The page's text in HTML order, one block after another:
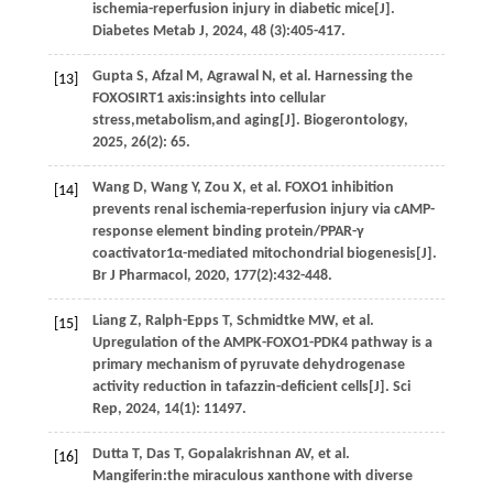
ischemia-reperfusion injury in diabetic mice[J].
Diabetes Metab J, 2024, 48(3):405-417.
[13] Gupta S, Afzal M, Agrawal N, et al. Harnessing the
FOXOSIRT1 axis:insights into cellular
stress,metabolism,and aging[J]. Biogerontology,
2025, 26(2): 65.
[14] Wang D, Wang Y, Zou X, et al. FOXO1 inhibition
prevents renal ischemia-reperfusion injury via cAMP-
response element binding protein/PPAR-γ
coactivator1α-mediated mitochondrial biogenesis[J].
Br J Pharmacol, 2020, 177(2):432-448.
[15] Liang Z, Ralph-Epps T, Schmidtke MW, et al.
Upregulation of the AMPK-FOXO1-PDK4 pathway is a
primary mechanism of pyruvate dehydrogenase
activity reduction in tafazzin-deficient cells[J]. Sci
Rep, 2024, 14(1): 11497.
[16] Dutta T, Das T, Gopalakrishnan AV, et al.
Mangiferin:the miraculous xanthone with diverse